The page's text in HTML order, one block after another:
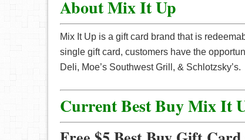
About Mix It Up
Mix It Up is a gift card brand that is
single gift card, customers have the
Deli, Moe’s Southwest Grill, & Schlotzsky’s.
Current Best Buy Mix It